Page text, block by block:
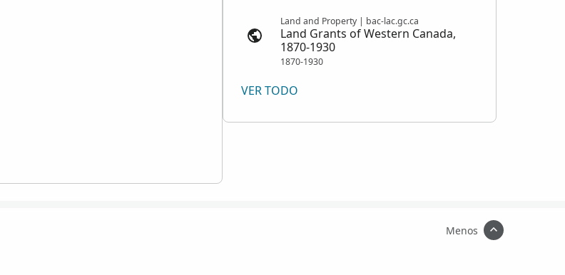
Land and Property | bac-lac.gc.ca
Land Grants of Western Canada,
1870-1930
1870-1930
VER TODO
Menos